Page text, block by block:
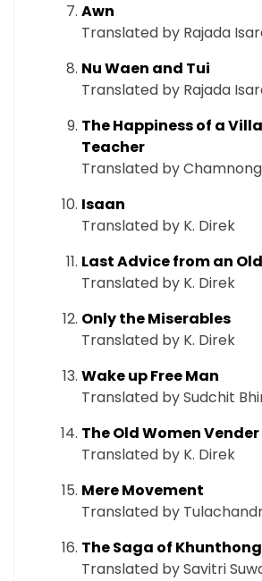
Awn
Translated by Rajada
Nu Waen and Tui
Translated by Rajada
The Happiness of a
Teacher
Translated by
Isaan
Translated by K. Direk
Last Advice from an
Translated by K. Direk
Only the Miserables
Translated by K. Direk
Wake up Free Man
Translated by Sudchit
The Old Women Vender
Translated by K. Direk
Mere Movement
Translated by
The Saga of Khunthong
Translated by Savitri